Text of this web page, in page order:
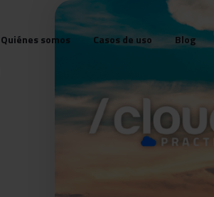
Quiénes somos Casos de uso Blog